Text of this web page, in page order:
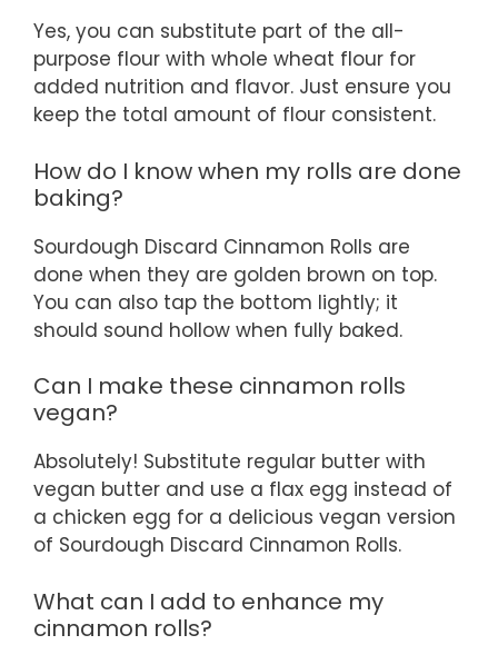
Yes, you can substitute part of the all-
purpose flour with whole wheat flour for
added nutrition and flavor. Just ensure you
keep the total amount of flour consistent.
How do I know when my rolls are done
baking?
Sourdough Discard Cinnamon Rolls are
done when they are golden brown on top.
You can also tap the bottom lightly; it
should sound hollow when fully baked.
Can I make these cinnamon rolls
vegan?
Absolutely! Substitute regular butter with
vegan butter and use a flax egg instead of
a chicken egg for a delicious vegan version
of Sourdough Discard Cinnamon Rolls.
What can I add to enhance my
cinnamon rolls?